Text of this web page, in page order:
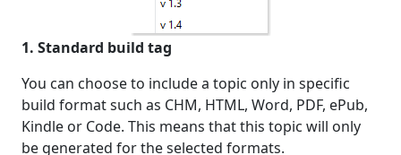
1. Standard build tag
You can choose to include a topic only in specific
build format such as CHM, HTML, Word, PDF, ePub,
Kindle or Code. This means that this topic will only
be generated for the selected formats.